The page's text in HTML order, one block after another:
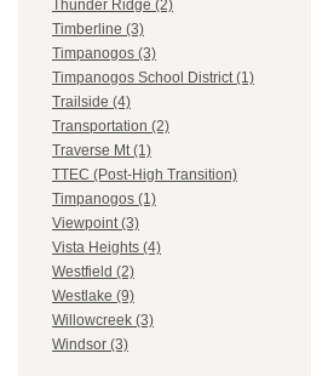
Thunder Ridge (2)
Timberline (3)
Timpanogos (3)
Timpanogos School District (1)
Trailside (4)
Transportation (2)
Traverse Mt (1)
TTEC (Post-High Transition)
Timpanogos (1)
Viewpoint (3)
Vista Heights (4)
Westfield (2)
Westlake (9)
Willowcreek (3)
Windsor (3)